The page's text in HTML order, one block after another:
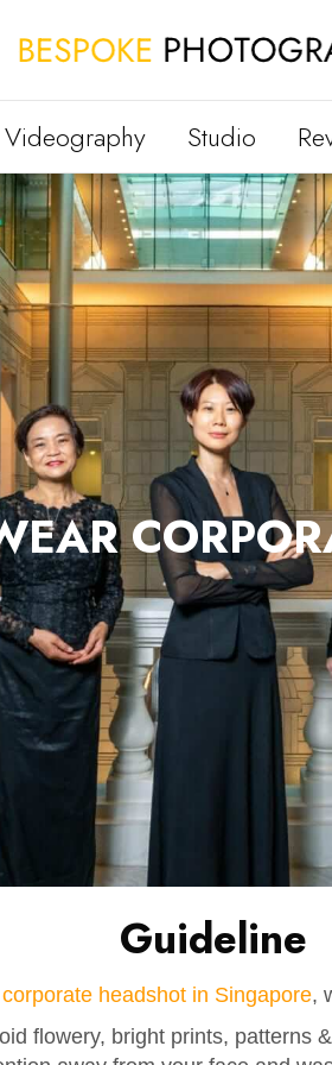
Videography Studio
Guideline
corporate headshot in Singapore,
flowery, bright prints, patterns